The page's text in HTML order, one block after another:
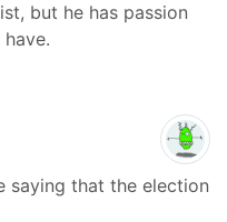
but he has passion
saying that the election